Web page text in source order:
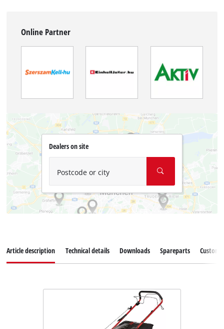
Online Partner
Dealers on site
Postcode or city
Article description Technical details Downloads Spareparts